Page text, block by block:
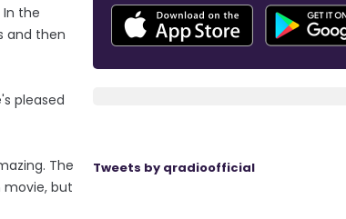
the
and then
pleased
The
movie, but
Tweets by qradioofficial